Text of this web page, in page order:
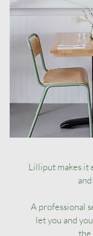
Lilliput makes it
A professional
let you and
the